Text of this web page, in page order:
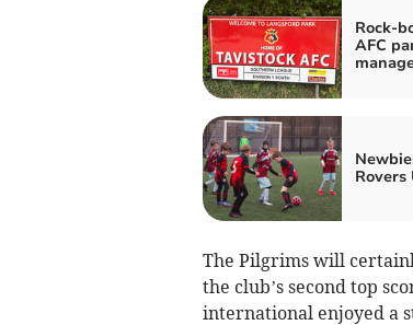
Rock-
AFC
The Pilgrims will
the club’s second top
international enjoyed a